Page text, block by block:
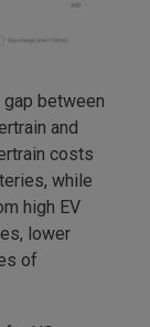
between
and
costs
while
high EV
lower
of